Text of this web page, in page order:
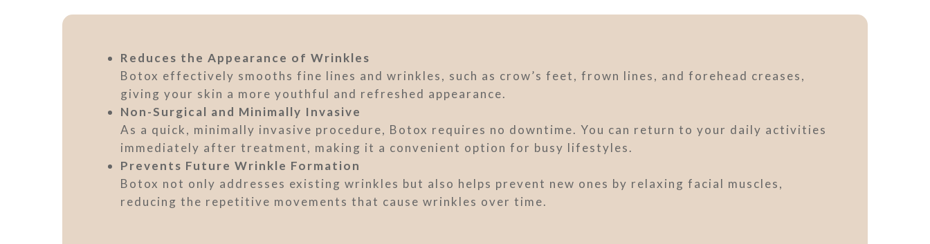
Reduces the Appearance of Wrinkles
Botox effectively smooths fine lines and wrinkles, such as crow’s feet, frown lines, and forehead creases,
giving your skin a more youthful and refreshed appearance.
Non-Surgical and Minimally Invasive
As a quick, minimally invasive procedure, Botox requires no downtime. You can return to your daily activities
immediately after treatment, making it a convenient option for busy lifestyles.
Prevents Future Wrinkle Formation
Botox not only addresses existing wrinkles but also helps prevent new ones by relaxing facial muscles,
reducing the repetitive movements that cause wrinkles over time.